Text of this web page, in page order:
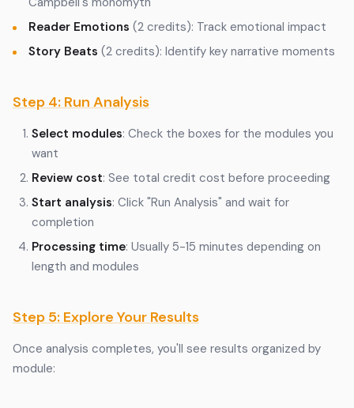
Reader Emotions (2 credits): Track emotional impact
Story Beats (2 credits): Identify key narrative moments
Step 4: Run Analysis
Select modules: Check the boxes for the modules you
want
Review cost: See total credit cost before proceeding
Start analysis: Click "Run Analysis" and wait for
completion
Processing time: Usually 5-15 minutes depending on
length and modules
Step 5: Explore Your Results
Once analysis completes, you'll see results organized by
module: